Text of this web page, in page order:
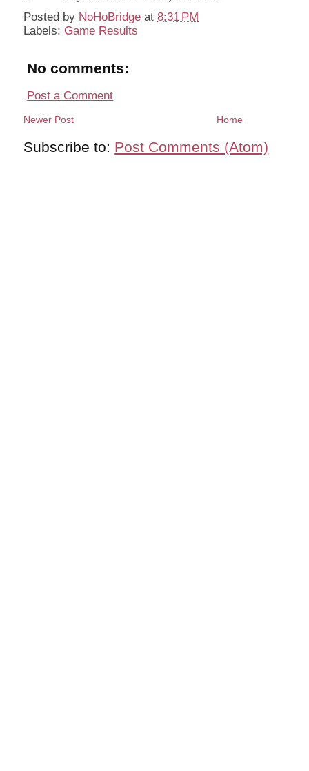
Posted by NoHoBridge at8:31 PM
Labels: Game Results
No comments:
Post a Comment
Newer Post Home
Subscribe to: Post Comments (Atom)